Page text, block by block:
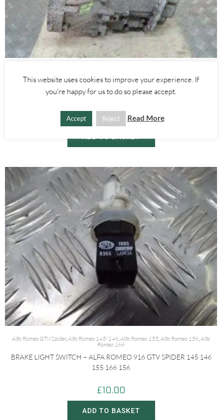
1.8 TWINSPARK 8V SILVERSTONE GEARBOX- ALFA ROMEO 155
1992-1997
450.00
ADD TO BASKET
Alfa Romeo GTV/Spider,Alfa Romeo 145/146,Alfa Romeo 155,Alfa Romeo 156,Alfa
Romeo 166
BRAKE LIGHT SWITCH – ALFA ROMEO 916 GTV SPIDER 145 146
155 166 156
£10.00
ADD TO BASKET
This website uses cookies to improve your experience. If
you're happy for us to do so please accept.
Accept Reject Read More